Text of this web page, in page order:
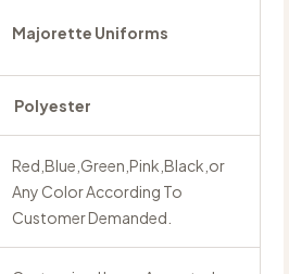
Majorette Uniforms
Polyester
Red,Blue,Green,Pink,Black,or
Any Color According To
Customer Demanded.